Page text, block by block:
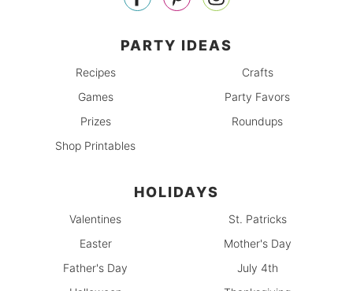
PARTY IDEAS
Recipes
Crafts
Games
Party Favors
Prizes
Roundups
Shop Printables
HOLIDAYS
Valentines
St. Patricks
Easter
Mother's Day
Father's Day
July 4th